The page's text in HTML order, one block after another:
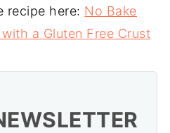
recipe here: No Bake
a Gluten Free Crust